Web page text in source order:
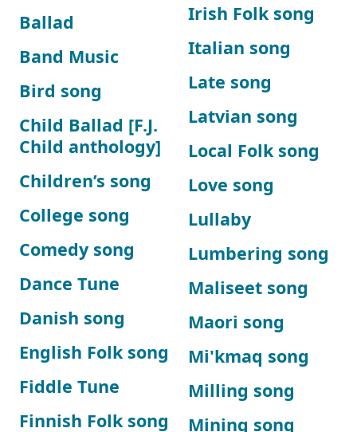
Ballad
Band Music
Bird song
Child Ballad [F.J.
Child anthology]
Children’s song
College song
Comedy song
Dance Tune
Danish song
English Folk song
Fiddle Tune
Finnish Folk song
Irish Folk song
Italian song
Late song
Latvian song
Local Folk song
Love song
Lullaby
Lumbering song
Maliseet song
Maori song
Mi'kmaq song
Milling song
Mining song